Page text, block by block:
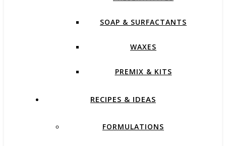
SOAP & SURFACTANTS
WAXES
PREMIX & KITS
RECIPES & IDEAS
FORMULATIONS